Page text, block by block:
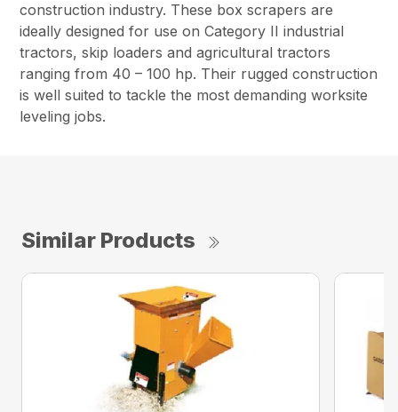
construction industry. These box scrapers are
ideally designed for use on Category II industrial
tractors, skip loaders and agricultural tractors
ranging from 40 – 100 hp. Their rugged construction
is well suited to tackle the most demanding worksite
leveling jobs.
Similar Products